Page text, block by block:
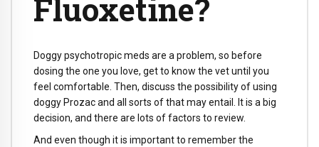
Fluoxetine?
Doggy psychotropic meds are a problem, so before
dosing the one you love, get to know the vet until you
feel comfortable. Then, discuss the possibility of using
doggy Prozac and all sorts of that may entail. It is a big
decision, and there are lots of factors to review.
And even though it is important to remember the